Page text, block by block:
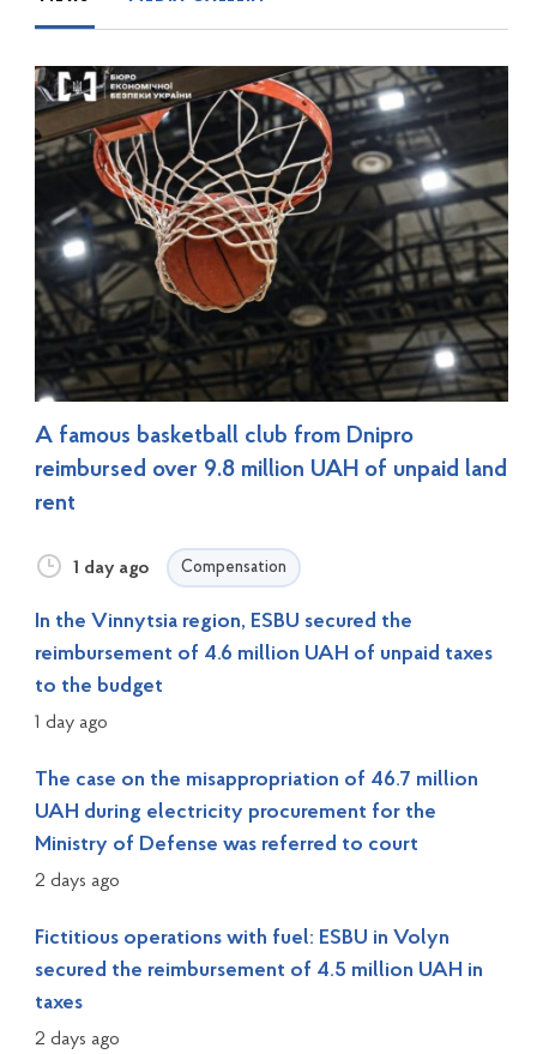
A famous basketball club from Dnipro
reimbursed over 9.8 million UAH of unpaid land
rent
1 day ago Compensation
In the Vinnytsia region, ESBU secured the
reimbursement of 4.6 million UAH of unpaid taxes
to the budget
1 day ago
The case on the misappropriation of 46.7 million
UAH during electricity procurement for the
Ministry of Defense was referred to court
2 days ago
Fictitious operations with fuel: ESBU in Volyn
secured the reimbursement of 4.5 million UAH in
taxes
2 days ago